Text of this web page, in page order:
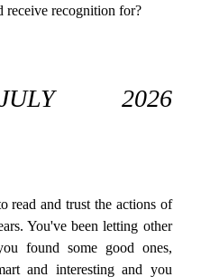
receive recognition for?
2026
read and trust the actions of
You've been letting other
found some good ones,
and interesting and you